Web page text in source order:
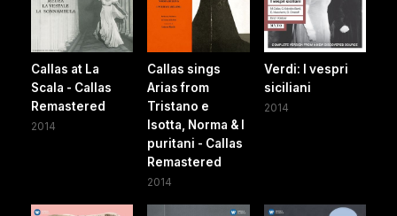
Callas at La
Scala - Callas
Remastered
2014
Callas sings
Arias from
Tristano e
Isotta, Norma & I
puritani - Callas
Remastered
2014
Verdi: I vespri
siciliani
2014